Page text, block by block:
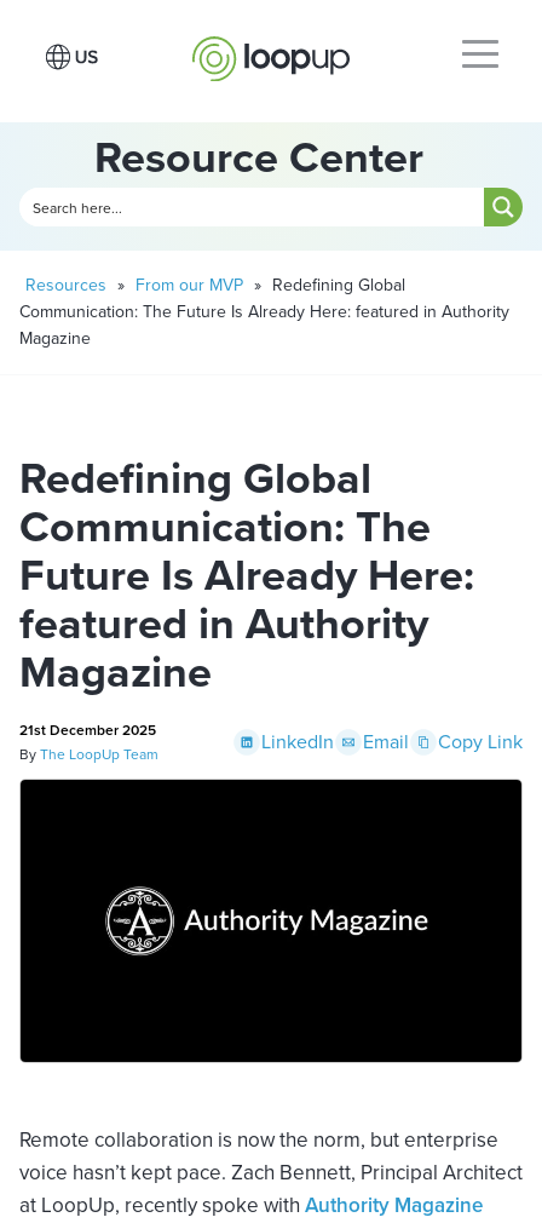
Resource Center
Resources » From our MVP » Redefining Global
Communication: The Future Is Already Here: featured in Authority
Magazine
Redefining Global
Communication: The
Future Is Already Here:
featured in Authority
Magazine
21st December 2025
ByThe LoopUp Team LinkedIn Email Copy Link
Remote collaboration is now the norm, but enterprise
voice hasn’t kept pace. Zach Bennett, Principal Architect
at LoopUp, recently spoke with Authority Magazine